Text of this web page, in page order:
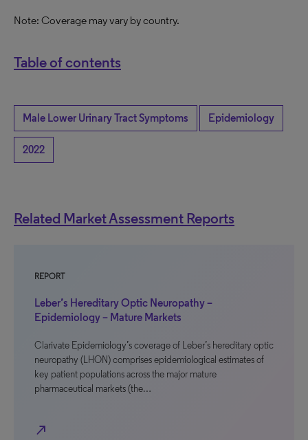
Note: Coverage may vary by country.
Table of contents
Male Lower Urinary Tract Symptoms Epidemiology
2022
Related Market Assessment Reports
REPORT
Leber’s Hereditary Optic Neuropathy –
Epidemiology – Mature Markets
Clarivate Epidemiology’s coverage of Leber’s hereditary optic
neuropathy (LHON) comprises epidemiological estimates of
key patient populations across the major mature
pharmaceutical markets (the…
north_east